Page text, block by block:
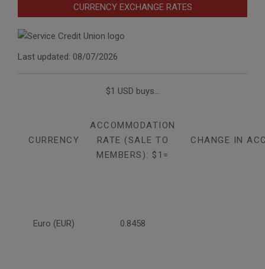
CURRENCY EXCHANGE RATES
Last updated: 08/07/2026
$1 USD buys...
CURRENCY
ACCOMMODATION
RATE (SALE TO
MEMBERS): $1=
CHANGE IN
Euro (EUR) 0.8458